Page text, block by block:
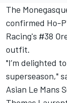
The
confirmed Ho-
Racing's #38
outfit.
"I’m delighted
superseason,"
Asian Le Mans